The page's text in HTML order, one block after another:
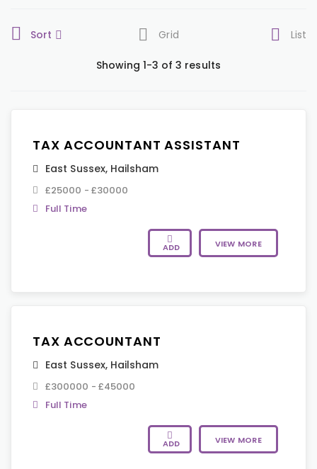
Sort Grid List
Showing 1-3 of 3 results
TAX ACCOUNTANT ASSISTANT
East Sussex, Hailsham
£25000 - £30000
Full Time
ADD VIEW MORE
TAX ACCOUNTANT
East Sussex, Hailsham
£300000 - £45000
Full Time
ADD VIEW MORE